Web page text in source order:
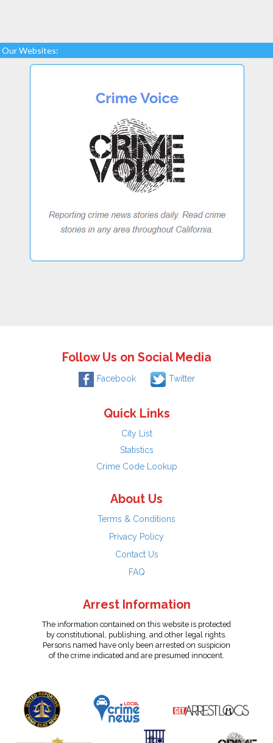
Our Websites:
Follow Us on Social Media
Facebook Twitter
Quick Links
City List
Statistics
Crime Code Lookup
About Us
Terms & Conditions
Privacy Policy
Contact Us
FAQ
Arrest Information
The information contained on this website is protected
by constitutional, publishing, and other legal rights.
Persons named have only been arrested on suspicion
of the crime indicated and are presumed innocent.